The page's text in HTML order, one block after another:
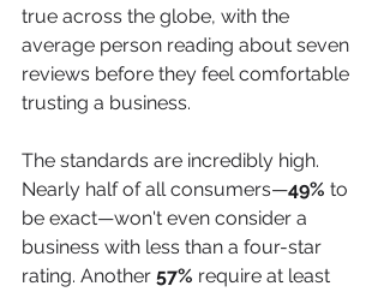
true across the globe, with the
average person reading about seven
reviews before they feel comfortable
trusting a business.
The standards are incredibly high.
Nearly half of all consumers—49% to
be exact—won't even consider a
business with less than a four-star
rating. Another 57% require at least